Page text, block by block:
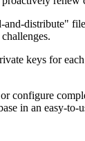
distribute"
keys for
configure
in an easy-to-